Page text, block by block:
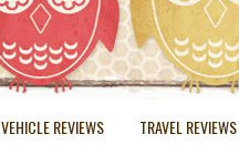
VEHICLE REVIEWS TRAVEL REVIEWS